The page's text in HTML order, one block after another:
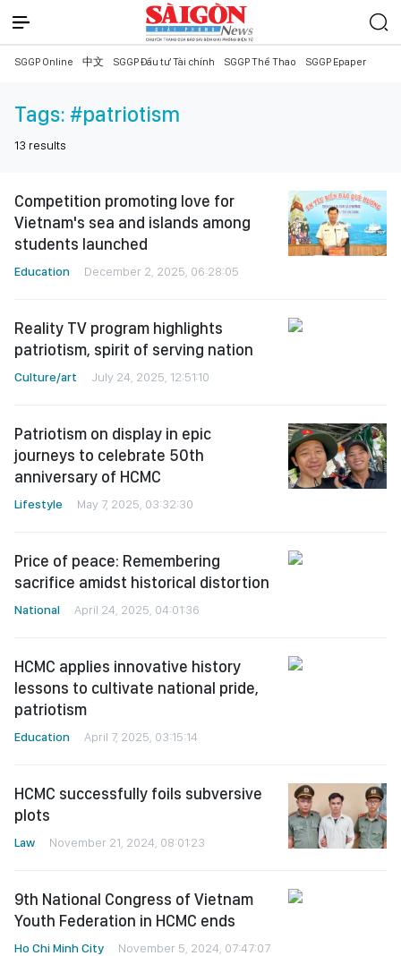
SGGP Online 中文 SGGP Đầu tư Tài chính SGGP Thể Thao SGGP Epaper
Tags: #patriotism
13 results
Competition promoting love for
Vietnam's sea and islands among
students launched
Education December 2, 2025, 06:28:05
Reality TV program highlights
patriotism, spirit of serving nation
Culture/art July 24, 2025, 12:51:10
Patriotism on display in epic
journeys to celebrate 50th
anniversary of HCMC
Lifestyle May 7, 2025, 03:32:30
Price of peace: Remembering
sacrifice amidst historical distortion
National April 24, 2025, 04:01:36
HCMC applies innovative history
lessons to cultivate national pride,
patriotism
Education April 7, 2025, 03:15:14
HCMC successfully foils subversive
plots
Law November 21, 2024, 08:01:23
9th National Congress of Vietnam
Youth Federation in HCMC ends
Ho Chi Minh City November 5, 2024, 07:47:07